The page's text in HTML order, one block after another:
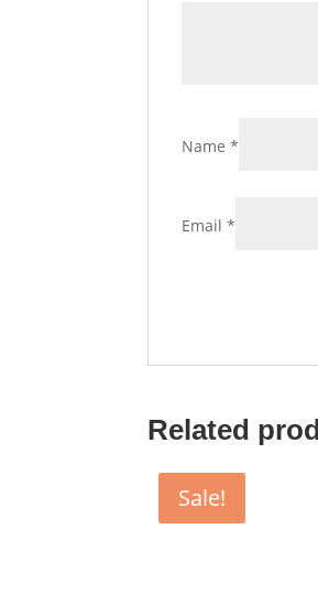
Name*
Email*
Related
Sale!